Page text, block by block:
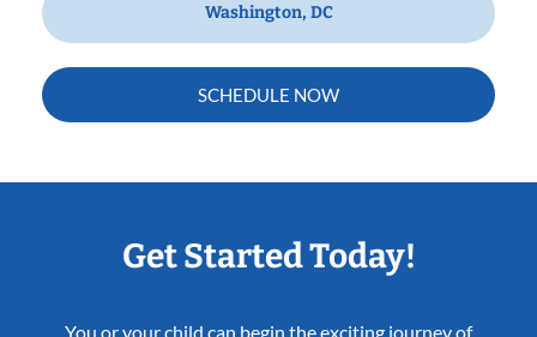
Washington, DC
SCHEDULE NOW
Get Started Today!
You or your child can begin the exciting journey of